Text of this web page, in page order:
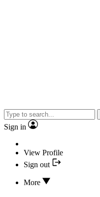
Sign in
View Profile
Sign out
More